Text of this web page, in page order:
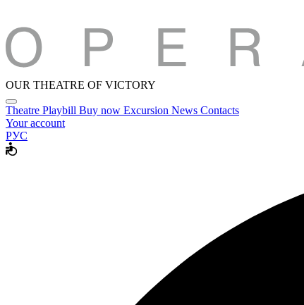
OUR THEATRE OF VICTORY
Theatre Playbill Buy now Excursion News Contacts
Your account
РУС